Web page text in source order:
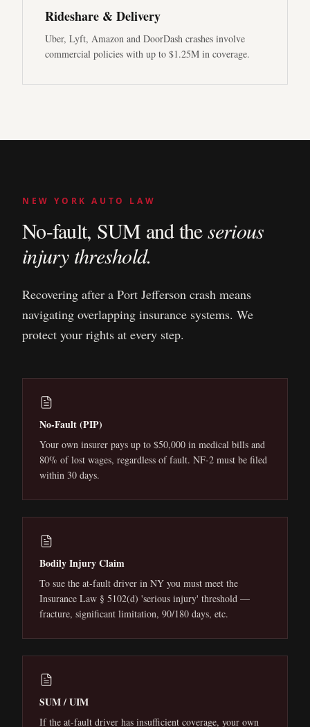
Rideshare & Delivery
Uber, Lyft, Amazon and DoorDash crashes involve
commercial policies with up to $1.25M in coverage.
NEW YORK AUTO LAW
No-fault, SUM and theserious
injury threshold.
Recovering after a Port Jefferson crash means
navigating overlapping insurance systems. We
protect your rights at every step.
No-Fault (PIP)
Your own insurer pays up to $50,000 in medical bills and
80% of lost wages, regardless of fault. NF-2 must be filed
within 30 days.
Bodily Injury Claim
To sue the at-fault driver in NY you must meet the
Insurance Law § 5102(d) 'serious injury' threshold —
fracture, significant limitation, 90/180 days, etc.
SUM / UIM
If the at-fault driver has insufficient coverage, your own